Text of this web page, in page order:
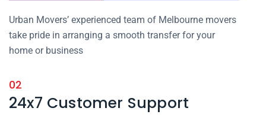
Urban Movers’ experienced team of Melbourne movers
take pride in arranging a smooth transfer for your
home or business
02
24x7 Customer Support